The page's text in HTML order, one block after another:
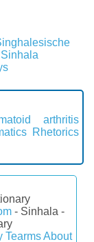
Sinhala
arthritis
Rhetorics
- Sinhala -
TearmsAbout